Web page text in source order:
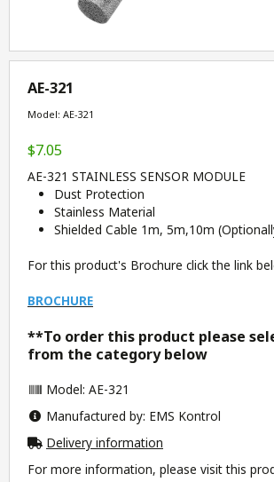
AE-321
Model: AE-321
$7.05
AE-321 STAINLESS SENSOR MODULE
Dust Protection
Stainless Material
Shielded Cable 1m, 5m,10m
For this product's Brochure click the link
BROCHURE
**To order this product please
from the category below
Model: AE-321
Manufactured by: EMS Kontrol
Delivery information
For more information, please visit this